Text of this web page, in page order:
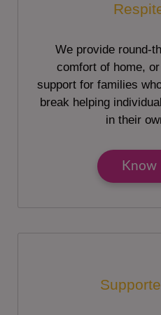
We provide round-
comfort of home,
support for families
break helping
in their
Know